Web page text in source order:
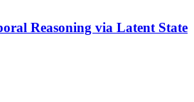
Reasoning via Latent State